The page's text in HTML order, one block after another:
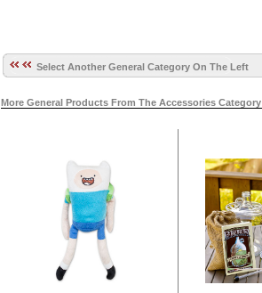
Select Another General Category On The Left
More General Products From The Accessories Category